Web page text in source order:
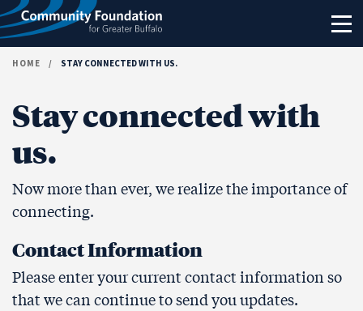
Skip to content
HOME / STAY CONNECTED WITH US.
Stay connected with
us.
Now more than ever, we realize the importance of
connecting.
Contact Information
Please enter your current contact information so
that we can continue to send you updates.